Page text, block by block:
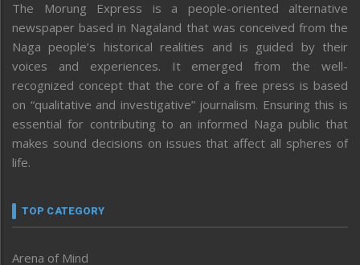
The Morung Express is a people-oriented alternative
newspaper based in Nagaland that was conceived from the
Naga people’s historical realities and is guided by their
voices and experiences. It emerged from the well-
recognized concept that the core of a free press is based
on “qualitative and investigative” journalism. Ensuring this is
essential for contributing to an informed Naga public that
makes sound decisions on issues that affect all spheres of
life.
TOP CATEGORY
Arena of Mind